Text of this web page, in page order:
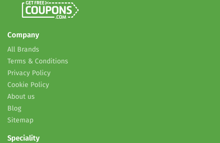
Company
All Brands
Terms & Conditions
Privacy Policy
Cookie Policy
About us
Blog
Sitemap
Speciality